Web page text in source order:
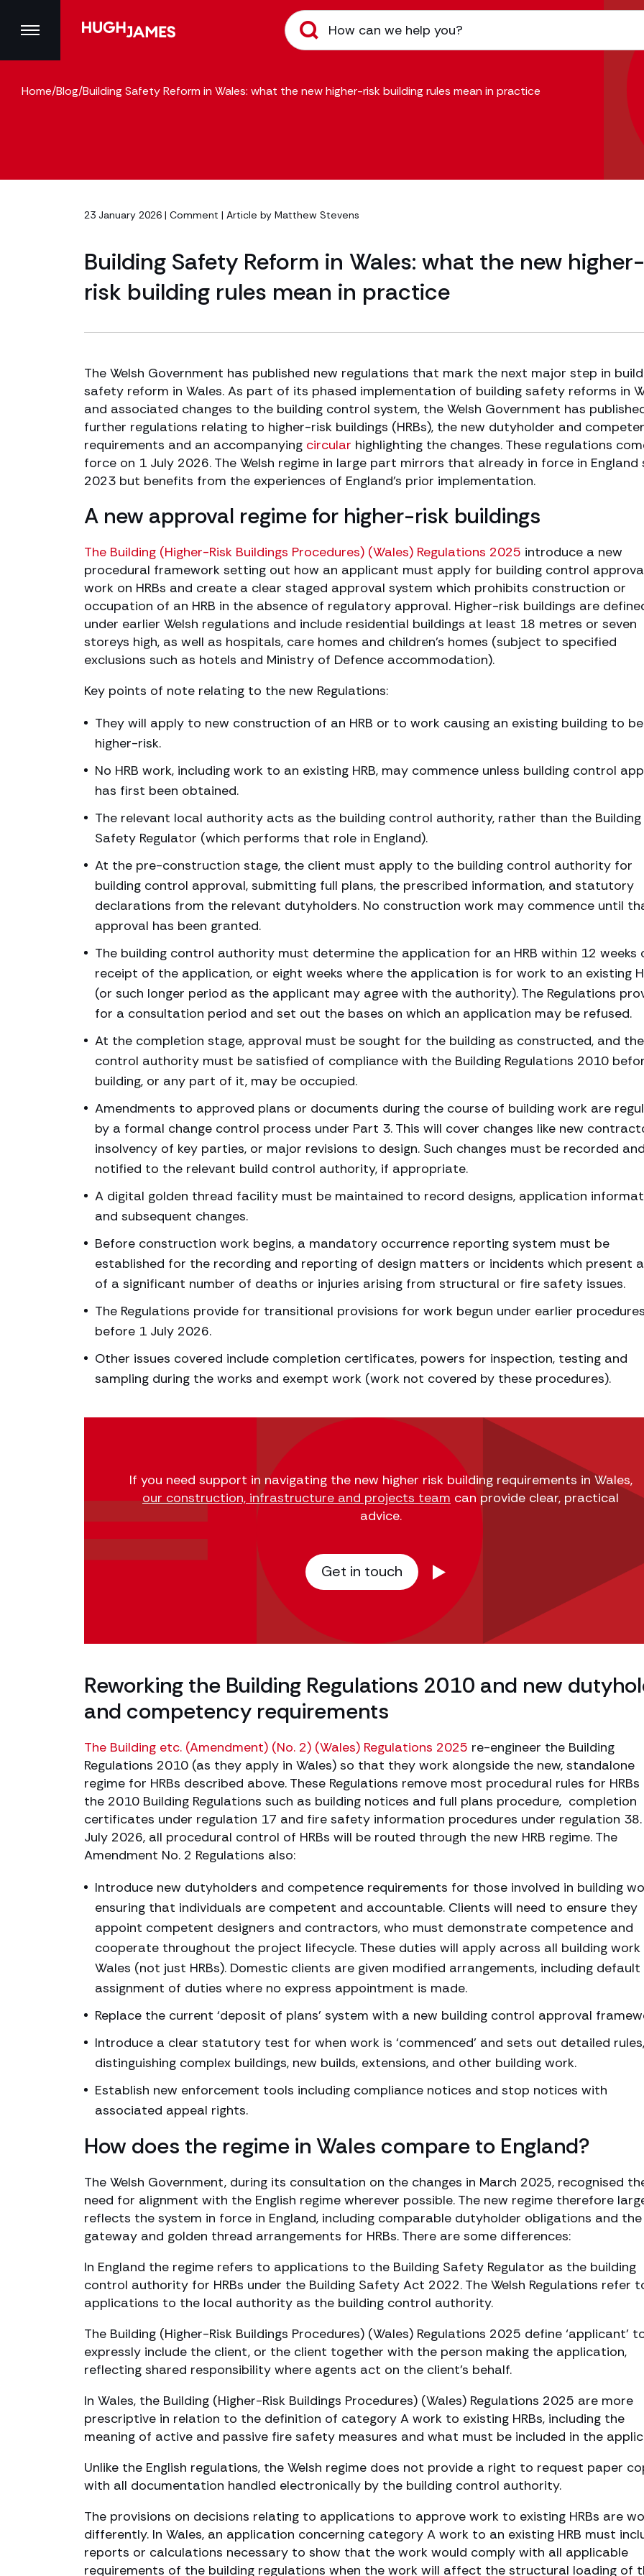
Home/Blog/Building Safety Reform in Wales: what the new higher-risk building rules mean in practice
23 January 2026 | Comment | Article by Matthew Stevens
Building Safety Reform in Wales: what the new higher-
risk building rules mean in practice
The Welsh Government has published new regulations that mark the next major step in
safety reform in Wales. As part of its phased implementation of building safety reforms in
and associated changes to the building control system, the Welsh Government has
further regulations relating to higher-risk buildings (HRBs), the new dutyholder and
requirements and an accompanying circular highlighting the changes. These regulations
force on 1 July 2026. The Welsh regime in large part mirrors that already in force in England
2023 but benefits from the experiences of England’s prior implementation.
A new approval regime for higher-risk buildings
The Building (Higher-Risk Buildings Procedures) (Wales) Regulations 2025 introduce a new
procedural framework setting out how an applicant must apply for building control
work on HRBs and create a clear staged approval system which prohibits construction or
occupation of an HRB in the absence of regulatory approval. Higher-risk buildings are
under earlier Welsh regulations and include residential buildings at least 18 metres or seven
storeys high, as well as hospitals, care homes and children’s homes (subject to specified
exclusions such as hotels and Ministry of Defence accommodation).
Key points of note relating to the new Regulations:
They will apply to new construction of an HRB or to work causing an existing building to
higher-risk.
No HRB work, including work to an existing HRB, may commence unless building control
has first been obtained.
The relevant local authority acts as the building control authority, rather than the Building
Safety Regulator (which performs that role in England).
At the pre-construction stage, the client must apply to the building control authority for
building control approval, submitting full plans, the prescribed information, and statutory
declarations from the relevant dutyholders. No construction work may commence until
approval has been granted.
The building control authority must determine the application for an HRB within 12 weeks
receipt of the application, or eight weeks where the application is for work to an existing
(or such longer period as the applicant may agree with the authority). The Regulations
for a consultation period and set out the bases on which an application may be refused.
At the completion stage, approval must be sought for the building as constructed, and
control authority must be satisfied of compliance with the Building Regulations 2010
building, or any part of it, may be occupied.
Amendments to approved plans or documents during the course of building work are
by a formal change control process under Part 3. This will cover changes like new
insolvency of key parties, or major revisions to design. Such changes must be recorded
notified to the relevant build control authority, if appropriate.
A digital golden thread facility must be maintained to record designs, application
and subsequent changes.
Before construction work begins, a mandatory occurrence reporting system must be
established for the recording and reporting of design matters or incidents which present
of a significant number of deaths or injuries arising from structural or fire safety issues.
The Regulations provide for transitional provisions for work begun under earlier
before 1 July 2026.
Other issues covered include completion certificates, powers for inspection, testing and
sampling during the works and exempt work (work not covered by these procedures).
If you need support in navigating the new higher risk building requirements in Wales,
our construction, infrastructure and projects team can provide clear, practical
advice.
Get in touch
Reworking the Building Regulations 2010 and new
and competency requirements
The Building etc. (Amendment) (No. 2) (Wales) Regulations 2025 re-engineer the Building
Regulations 2010 (as they apply in Wales) so that they work alongside the new, standalone
regime for HRBs described above. These Regulations remove most procedural rules for
the 2010 Building Regulations such as building notices and full plans procedure, completion
certificates under regulation 17 and fire safety information procedures under regulation 38.
July 2026, all procedural control of HRBs will be routed through the new HRB regime. The
Amendment No. 2 Regulations also:
Introduce new dutyholders and competence requirements for those involved in building
ensuring that individuals are competent and accountable. Clients will need to ensure they
appoint competent designers and contractors, who must demonstrate competence and
cooperate throughout the project lifecycle. These duties will apply across all building work
Wales (not just HRBs). Domestic clients are given modified arrangements, including default
assignment of duties where no express appointment is made.
Replace the current ‘deposit of plans’ system with a new building control approval
Introduce a clear statutory test for when work is ‘commenced’ and sets out detailed rules,
distinguishing complex buildings, new builds, extensions, and other building work.
Establish new enforcement tools including compliance notices and stop notices with
associated appeal rights.
How does the regime in Wales compare to England?
The Welsh Government, during its consultation on the changes in March 2025, recognised
need for alignment with the English regime wherever possible. The new regime therefore
reflects the system in force in England, including comparable dutyholder obligations and the
gateway and golden thread arrangements for HRBs. There are some differences:
In England the regime refers to applications to the Building Safety Regulator as the building
control authority for HRBs under the Building Safety Act 2022. The Welsh Regulations refer
applications to the local authority as the building control authority.
The Building (Higher-Risk Buildings Procedures) (Wales) Regulations 2025 define ‘applicant’
expressly include the client, or the client together with the person making the application,
reflecting shared responsibility where agents act on the client’s behalf.
In Wales, the Building (Higher-Risk Buildings Procedures) (Wales) Regulations 2025 are more
prescriptive in relation to the definition of category A work to existing HRBs, including the
meaning of active and passive fire safety measures and what must be included in the
Unlike the English regulations, the Welsh regime does not provide a right to request paper
with all documentation handled electronically by the building control authority.
The provisions on decisions relating to applications to approve work to existing HRBs are
differently. In Wales, an application concerning category A work to an existing HRB must
reports or calculations necessary to show that the work would comply with all applicable
requirements of the building regulations when the work will affect the structural loading of